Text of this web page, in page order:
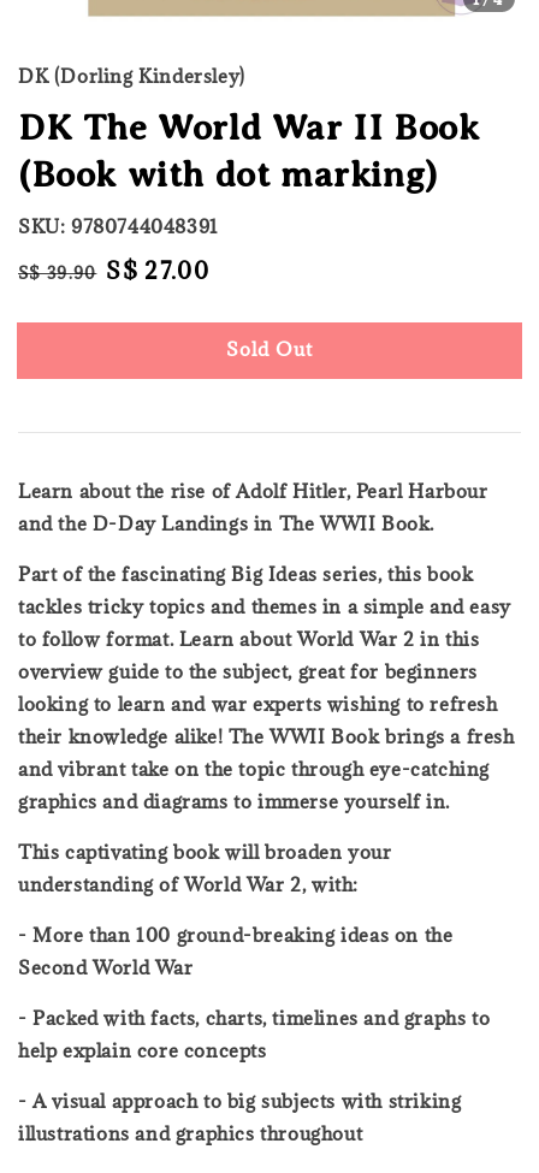
DK (Dorling Kindersley)
DK The World War II Book
(Book with dot marking)
SKU: 9780744048391
Regular
S$ 39.90 Sale
S$ 27.00
Sold Out
Learn about the rise of Adolf Hitler, Pearl Harbour
and the D-Day Landings in The WWII Book.
Part of the fascinating Big Ideas series, this book
tackles tricky topics and themes in a simple and easy
to follow format. Learn about World War 2 in this
overview guide to the subject, great for beginners
looking to learn and war experts wishing to refresh
their knowledge alike! The WWII Book brings a fresh
and vibrant take on the topic through eye-catching
graphics and diagrams to immerse yourself in.
This captivating book will broaden your
understanding of World War 2, with:
- More than 100 ground-breaking ideas on the
Second World War
- Packed with facts, charts, timelines and graphs to
help explain core concepts
- A visual approach to big subjects with striking
illustrations and graphics throughout